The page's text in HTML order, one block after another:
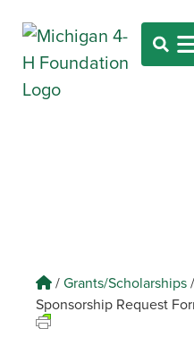
/Grants/Scholarships/
Sponsorship Request